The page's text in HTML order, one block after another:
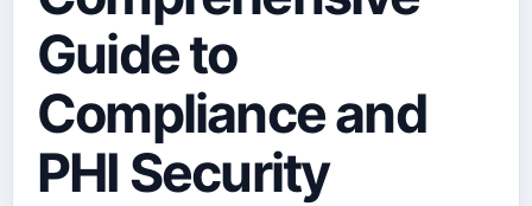
Guide to
Compliance and
PHI Security